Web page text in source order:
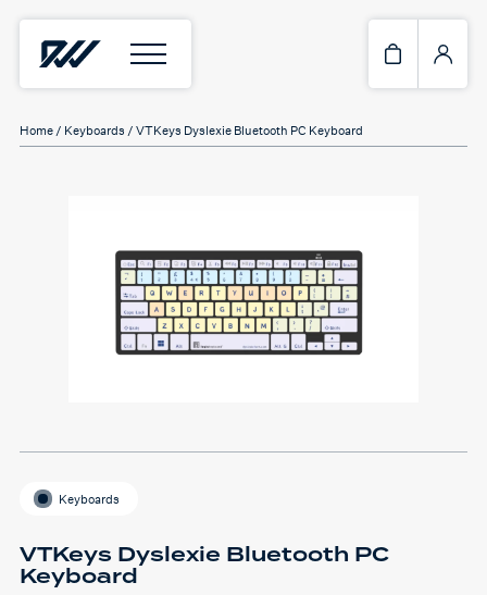
Home / Keyboards / VTKeys Dyslexie Bluetooth PC Keyboard
Keyboards
VTKeys Dyslexie Bluetooth PC
Keyboard